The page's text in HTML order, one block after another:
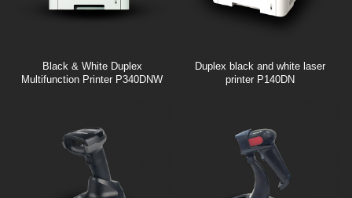
Black & White Duplex
Multifunction Printer P340DNW
Duplex black and white laser
printer P140DN